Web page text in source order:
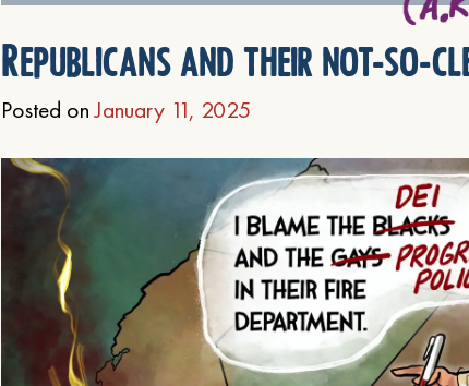
Republicans and their not-so-
Posted onJanuary 11, 2025